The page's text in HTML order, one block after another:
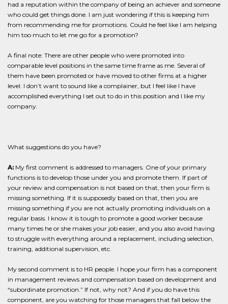
had a reputation within the company of being an achiever and someone
who could get things done. I am just wondering if this is keeping him
from recommending me for promotions. Could he feel like I am helping
him too much to let me go for a promotion?
A final note: There are other people who were promoted into
comparable level positions in the same time frame as me. Several of
them have been promoted or have moved to other firms at a higher
level. I don’t want to sound like a complainer, but I feel like I have
accomplished everything I set out to do in this position and I like my
company.
What suggestions do you have?
A: My first comment is addressed to managers. One of your primary
functions is to develop those under you and promote them. If part of
your review and compensation is not based on that, then your firm is
missing something. If it is supposedly based on that, then you are
missing something if you are not actually promoting individuals on a
regular basis. I know it is tough to promote a good worker because
many times he or she makes your job easier, and you also avoid having
to struggle with everything around a replacement, including selection,
training, additional supervision, etc.
My second comment is to HR people. I hope your firm has a component
in management reviews and compensation based on development and
“subordinate promotion.” If not, why not? And if you do have this
component, are you watching for those managers that fall below the